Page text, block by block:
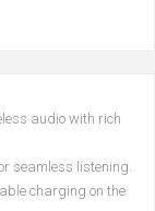
audio with rich
seamless listening.
charging on the